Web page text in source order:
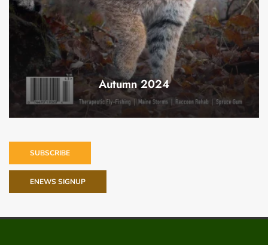
Autumn 2024
SUBSCRIBE
ENEWS SIGNUP